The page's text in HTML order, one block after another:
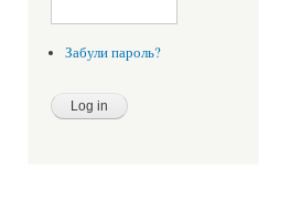
Забули пароль?